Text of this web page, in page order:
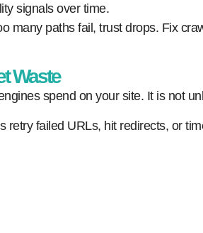
signals over time.
many paths fail, trust drops. Fix
Waste
spend on your site. It is not
retry failed URLs, hit redirects, or